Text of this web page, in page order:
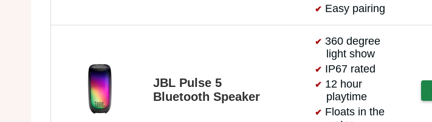
Easy pairing
JBL Pulse 5
Bluetooth Speaker
360 degree
light show
IP67 rated
12 hour
playtime
Floats in the